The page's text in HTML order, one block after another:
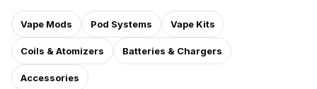
Vape Mods Pod Systems Vape Kits
Coils & Atomizers Batteries & Chargers
Accessories